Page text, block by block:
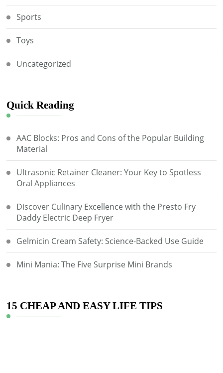
Sports
Toys
Uncategorized
Quick Reading
AAC Blocks: Pros and Cons of the Popular Building
Material
Ultrasonic Retainer Cleaner: Your Key to Spotless
Oral Appliances
Discover Culinary Excellence with the Presto Fry
Daddy Electric Deep Fryer
Gelmicin Cream Safety: Science-Backed Use Guide
Mini Mania: The Five Surprise Mini Brands
15 CHEAP AND EASY LIFE TIPS